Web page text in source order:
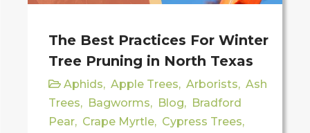
The Best Practices For Winter
Tree Pruning in North Texas
Aphids, Apple Trees, Arborists, Ash
Trees, Bagworms, Blog, Bradford
Pear, Crape Myrtle, Cypress Trees,